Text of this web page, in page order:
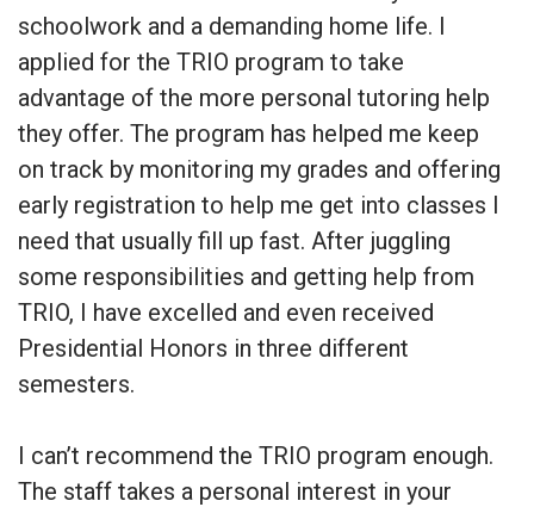
schoolwork and a demanding home life. I
applied for the TRIO program to take
advantage of the more personal tutoring help
they offer. The program has helped me keep
on track by monitoring my grades and offering
early registration to help me get into classes I
need that usually fill up fast. After juggling
some responsibilities and getting help from
TRIO, I have excelled and even received
Presidential Honors in three different
semesters.
I can’t recommend the TRIO program enough.
The staff takes a personal interest in your